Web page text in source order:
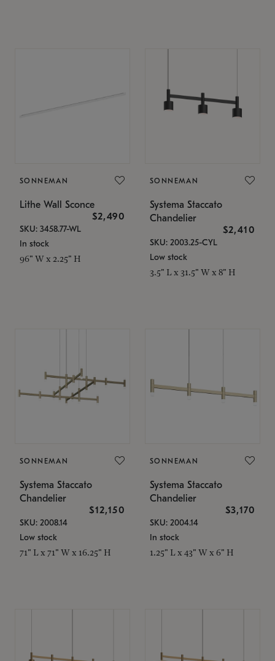
SONNEMAN
Lithe Wall Sconce
$2,490
SKU: 3458.77-WL
In stock
96" W x 2.25" H
SONNEMAN
Systema Staccato
Chandelier
$2,410
SKU: 2003.25-CYL
Low stock
3.5" L x 31.5" W x 8" H
SONNEMAN
Systema Staccato
Chandelier
$12,150
SKU: 2008.14
Low stock
71" L x 71" W x 16.25" H
SONNEMAN
Systema Staccato
Chandelier
$3,170
SKU: 2004.14
In stock
1.25" L x 43" W x 6" H